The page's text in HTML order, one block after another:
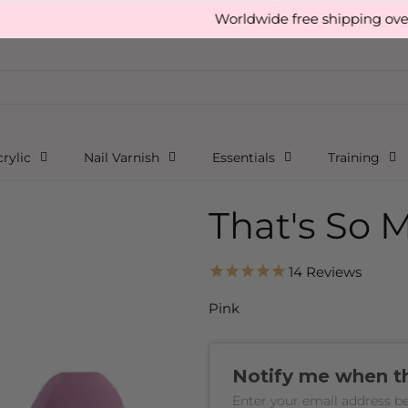
Worldwide free shipping over £150
Nail Varnish Essentials Training
That's So
14 Reviews
Pink
Notify me when
Enter your email address